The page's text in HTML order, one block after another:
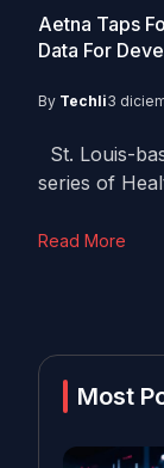
Aetna Taps
Data For
By Techli3
St. Louis-
series of
Read More
Most